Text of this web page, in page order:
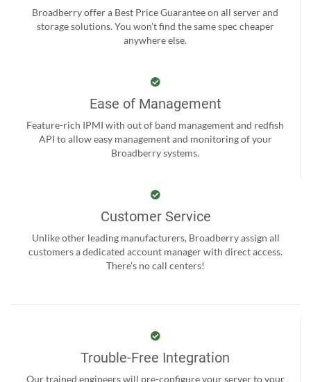
Broadberry offer a Best Price Guarantee on all server and
storage solutions. You won't find the same spec cheaper
anywhere else.
Ease of Management
Feature-rich IPMI with out of band management and redfish
API to allow easy management and monitoring of your
Broadberry systems.
Customer Service
Unlike other leading manufacturers, Broadberry assign all
customers a dedicated account manager with direct access.
There’s no call centers!
Trouble-Free Integration
Our trained engineers will pre-configure your server to your